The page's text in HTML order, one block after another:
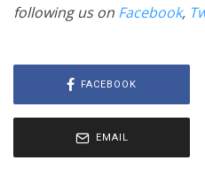
following us on Facebook,
FACEBOOK
EMAIL